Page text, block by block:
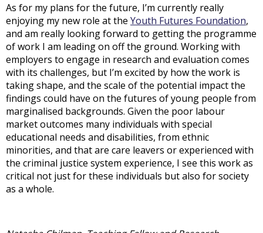
As for my plans for the future, I’m currently really
enjoying my new role at the Youth Futures Foundation,
and am really looking forward to getting the programme
of work I am leading on off the ground. Working with
employers to engage in research and evaluation comes
with its challenges, but I’m excited by how the work is
taking shape, and the scale of the potential impact the
findings could have on the futures of young people from
marginalised backgrounds. Given the poor labour
market outcomes many individuals with special
educational needs and disabilities, from ethnic
minorities, and that are care leavers or experienced with
the criminal justice system experience, I see this work as
critical not just for these individuals but also for society
as a whole.